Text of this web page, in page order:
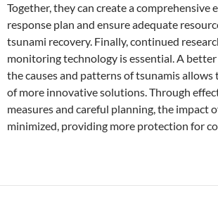
Together, they can create a comprehensive
response plan and ensure adequate
tsunami recovery. Finally, continued
monitoring technology is essential. A
the causes and patterns of tsunamis
of more innovative solutions. Through
measures and careful planning, the impact
minimized, providing more protection for